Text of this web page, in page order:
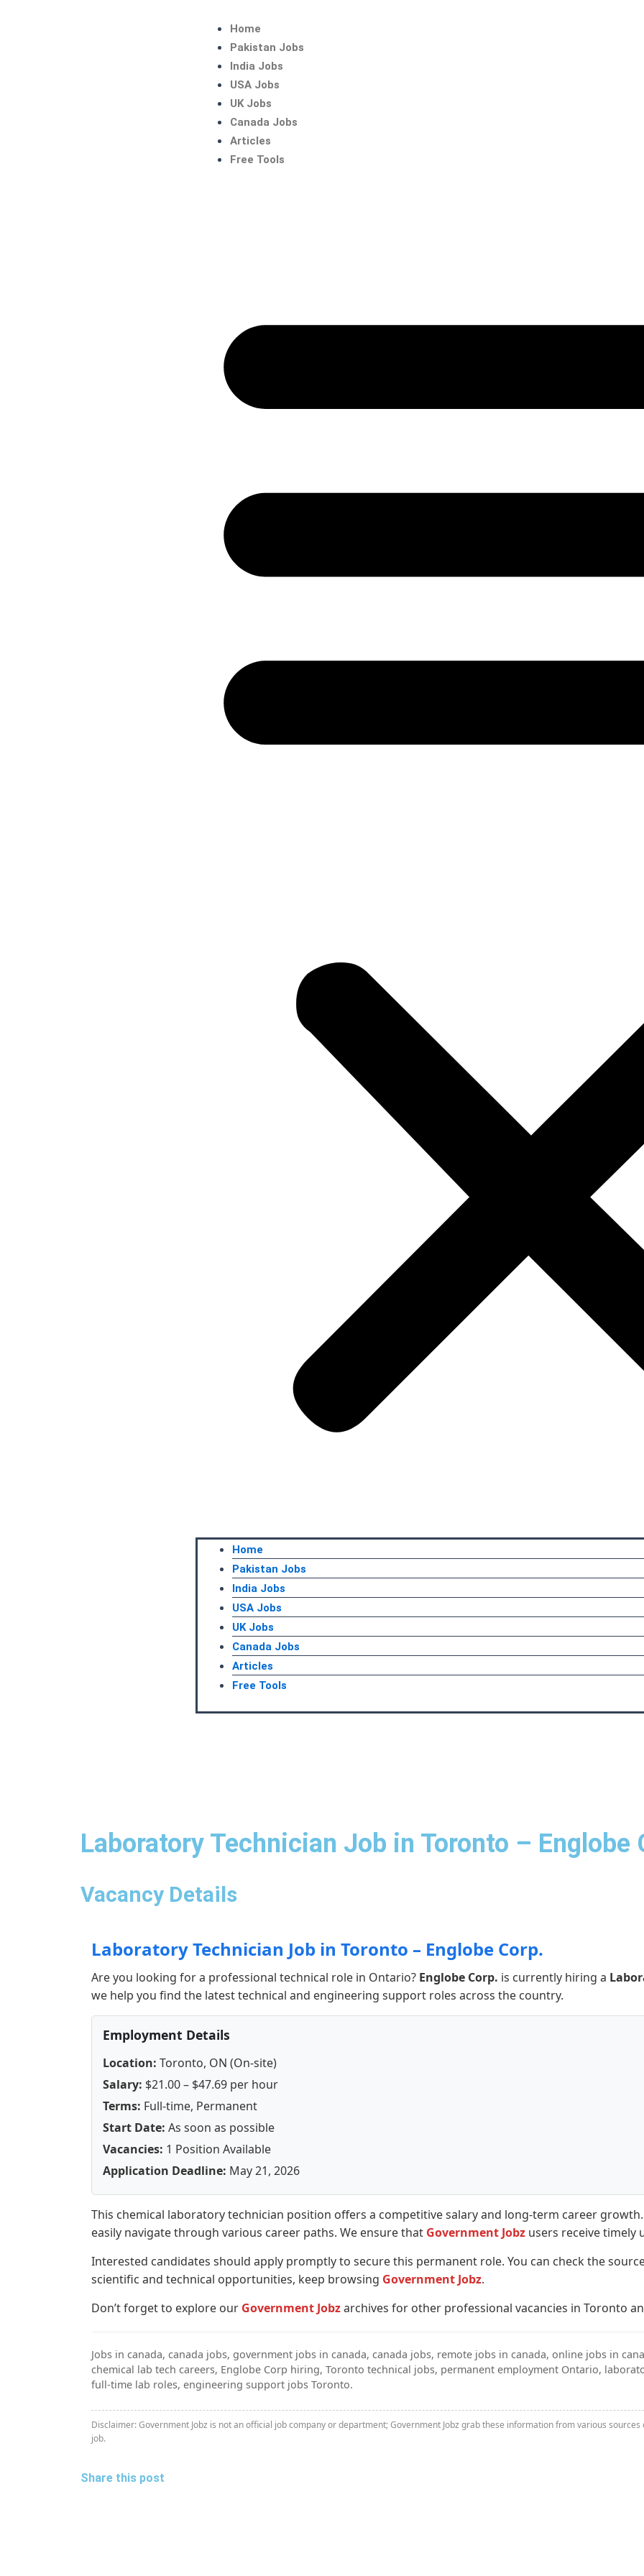
Home
Pakistan Jobs
India Jobs
USA Jobs
UK Jobs
Canada Jobs
Articles
Free Tools
Home
Pakistan Jobs
India Jobs
USA Jobs
UK Jobs
Canada Jobs
Articles
Free Tools
Laboratory Technician Job in Toronto – Englobe
Vacancy Details
Laboratory Technician Job in Toronto – Englobe Corp.
Are you looking for a professional technical role in Ontario? Englobe Corp. is currently hiring a
we help you find the latest technical and engineering support roles across the country.
Employment Details
Location: Toronto, ON (On-site)
Salary: $21.00 – $47.69 per hour
Terms: Full-time, Permanent
Start Date: As soon as possible
Vacancies: 1 Position Available
Application Deadline: May 21, 2026
This chemical laboratory technician position offers a competitive salary and long-term career
easily navigate through various career paths. We ensure that Government Jobz users receive timely
Interested candidates should apply promptly to secure this permanent role. You can check the
scientific and technical opportunities, keep browsing Government Jobz.
Don’t forget to explore our Government Jobzarchives for other professional vacancies in Toronto
Jobs in canada, canada jobs, government jobs in canada, canada jobs, remote jobs in canada, online jobs in
chemical lab tech careers, Englobe Corp hiring, Toronto technical jobs, permanent employment Ontario,
full-time lab roles, engineering support jobs Toronto.
Disclaimer: Government Jobz is not an official job company or department; Government Jobz grab these information from various
job.
Share this post